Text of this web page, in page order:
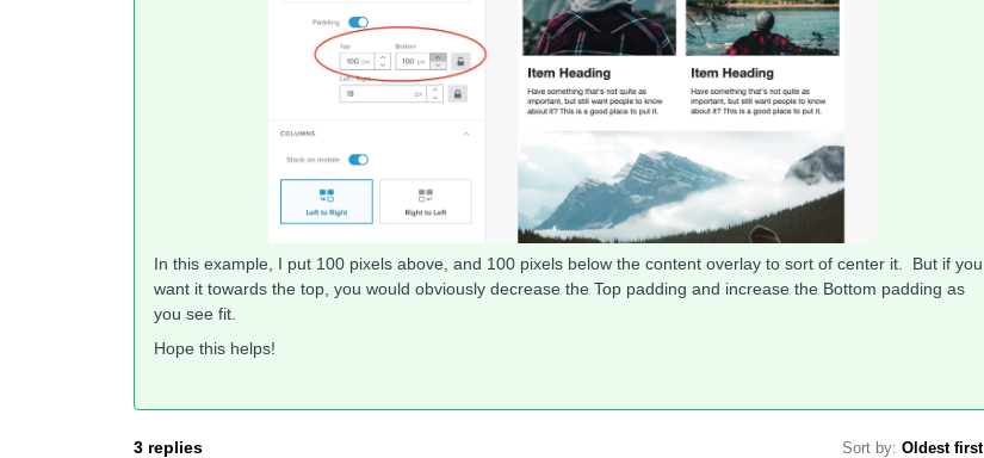
In this example, I put 100 pixels above, and 100 pixels below the content overlay to sort of center it. But if you
want it towards the top, you would obviously decrease the Top padding and increase the Bottom padding as
you see fit.
Hope this helps!
3 replies Sort by: Oldest first